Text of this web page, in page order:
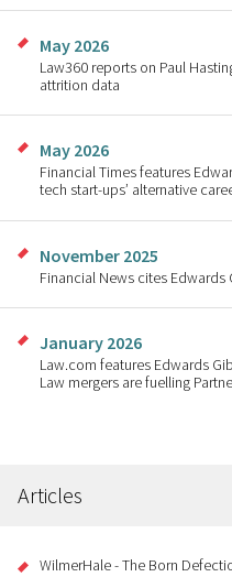
May 2026
Law360 reports on Paul
attrition data
May 2026
Financial Times features
tech start-ups’ alternative
November 2025
Financial News cites
January 2026
Law.com features Edwards
Law mergers are fuelling
Articles
WilmerHale - The Born